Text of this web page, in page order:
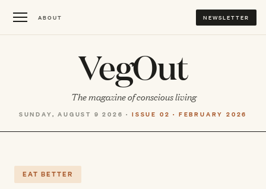
ABOUT NEWSLETTER
VegOut
The magazine of conscious living
SUNDAY, AUGUST 9 2026 · ISSUE 02 · FEBRUARY 2026
EAT BETTER